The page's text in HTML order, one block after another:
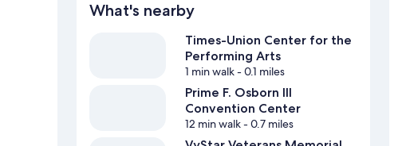
What's nearby
Times-Union Center for the
Performing Arts
1 min walk- 0.1 miles
Prime F. Osborn III
Convention Center
12 min walk- 0.7 miles